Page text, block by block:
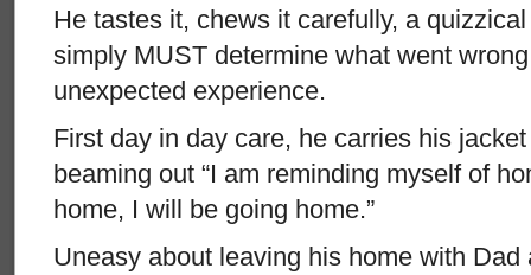
He tastes it, chews it carefully, a
simply MUST determine what went
unexpected experience.
First day in day care, he carries his
beaming out “I am reminding myself of
home, I will be going home.”
Uneasy about leaving his home with